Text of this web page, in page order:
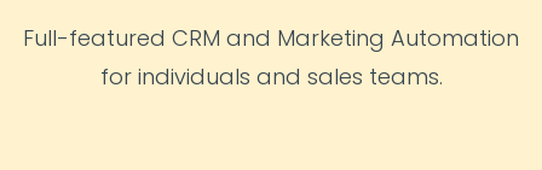
Full-featured CRM and Marketing Automation
for individuals and sales teams.